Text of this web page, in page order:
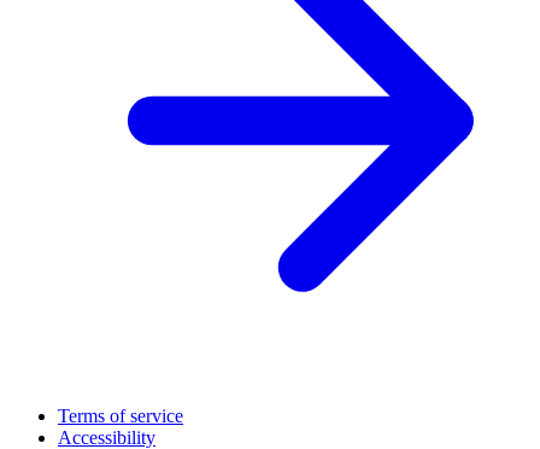
Terms of service
Accessibility